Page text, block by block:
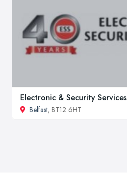
Electronic & Security Services
Belfast, BT12 6HT